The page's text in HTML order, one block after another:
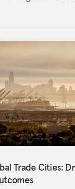
Trade Cities: